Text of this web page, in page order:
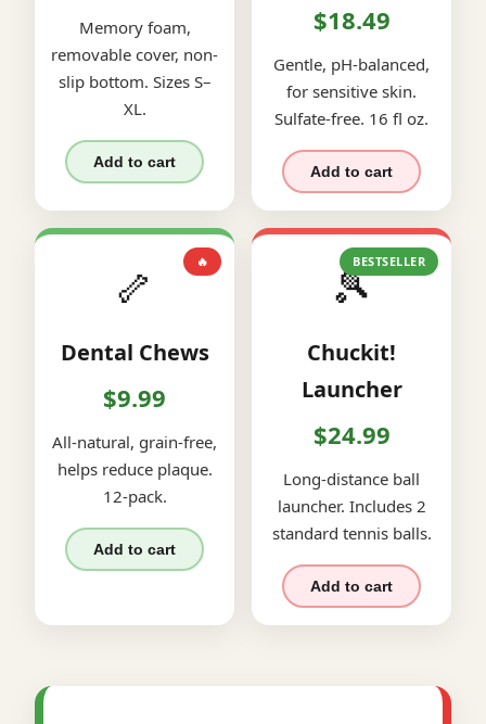
Memory foam,
removable cover, non-
slip bottom. Sizes S–
XL.
Add to cart
$18.49
Gentle, pH-balanced,
for sensitive skin.
Sulfate-free. 16 fl oz.
Add to cart
🔥
🦴
Dental Chews
$9.99
All-natural, grain-free,
helps reduce plaque.
12-pack.
Add to cart
BESTSELLER
🎾
Chuckit!
Launcher
$24.99
Long-distance ball
launcher. Includes 2
standard tennis balls.
Add to cart